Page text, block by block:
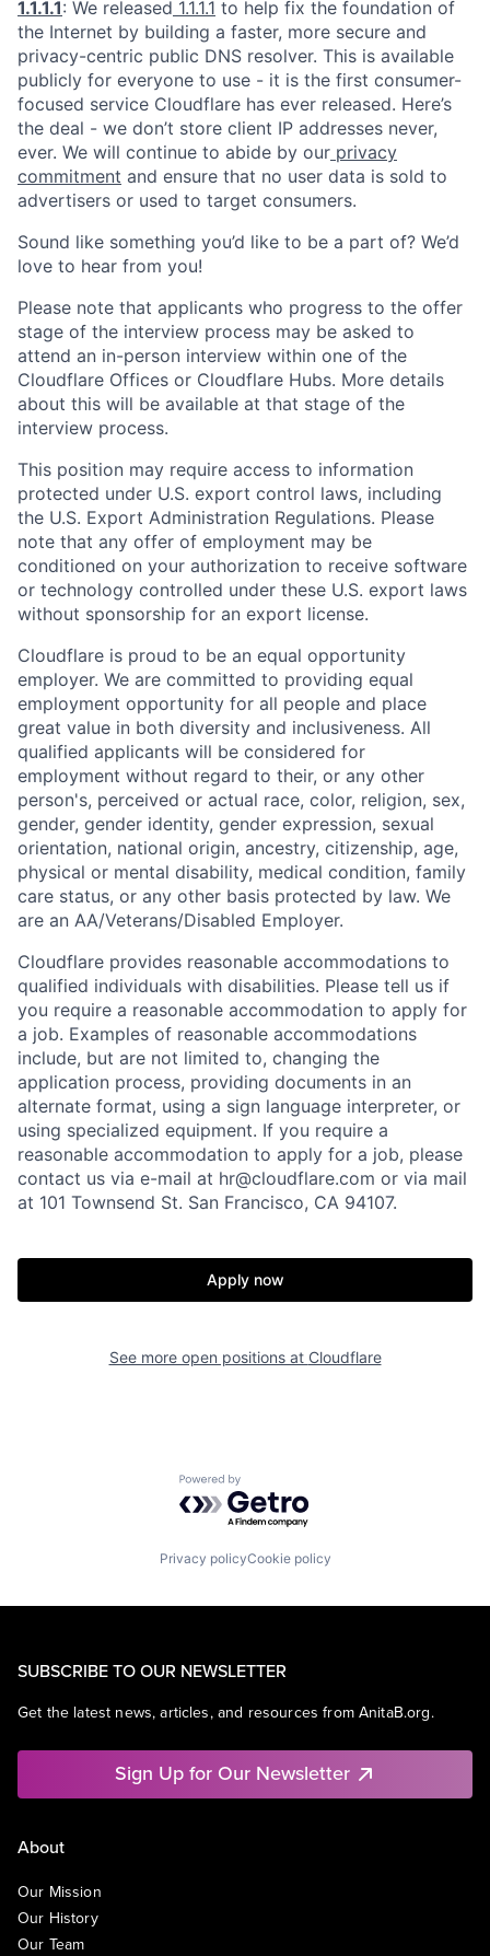
1.1.1.1: We released 1.1.1.1 to help fix the foundation of
the Internet by building a faster, more secure and
privacy-centric public DNS resolver. This is available
publicly for everyone to use - it is the first consumer-
focused service Cloudflare has ever released. Here’s
the deal - we don’t store client IP addresses never,
ever. We will continue to abide by our privacy
commitment and ensure that no user data is sold to
advertisers or used to target consumers.
Sound like something you’d like to be a part of? We’d
love to hear from you!
Please note that applicants who progress to the offer
stage of the interview process may be asked to
attend an in-person interview within one of the
Cloudflare Offices or Cloudflare Hubs. More details
about this will be available at that stage of the
interview process.
This position may require access to information
protected under U.S. export control laws, including
the U.S. Export Administration Regulations. Please
note that any offer of employment may be
conditioned on your authorization to receive software
or technology controlled under these U.S. export laws
without sponsorship for an export license.
Cloudflare is proud to be an equal opportunity
employer. We are committed to providing equal
employment opportunity for all people and place
great value in both diversity and inclusiveness. All
qualified applicants will be considered for
employment without regard to their, or any other
person's, perceived or actual race, color, religion, sex,
gender, gender identity, gender expression, sexual
orientation, national origin, ancestry, citizenship, age,
physical or mental disability, medical condition, family
care status, or any other basis protected by law. We
are an AA/Veterans/Disabled Employer.
Cloudflare provides reasonable accommodations to
qualified individuals with disabilities. Please tell us if
you require a reasonable accommodation to apply for
a job. Examples of reasonable accommodations
include, but are not limited to, changing the
application process, providing documents in an
alternate format, using a sign language interpreter, or
using specialized equipment. If you require a
reasonable accommodation to apply for a job, please
contact us via e-mail at hr@cloudflare.com or via mail
at 101 Townsend St. San Francisco, CA 94107.
Apply now
See more open positions at Cloudflare
Powered by Getro.com
Privacy policyCookie policy
SUBSCRIBE TO OUR NEWSLETTER
Get the latest news, articles, and resources from AnitaB.org.
Sign Up for Our Newsletter
About
Our Mission
Our History
Our Team